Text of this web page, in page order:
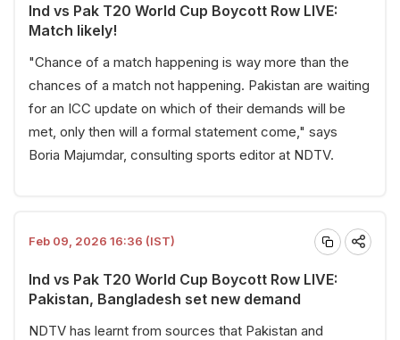
Ind vs Pak T20 World Cup Boycott Row LIVE:
Match likely!
"Chance of a match happening is way more than the
chances of a match not happening. Pakistan are waiting
for an ICC update on which of their demands will be
met, only then will a formal statement come," says
Boria Majumdar, consulting sports editor at NDTV.
Feb 09, 2026 16:36 (IST)
Ind vs Pak T20 World Cup Boycott Row LIVE:
Pakistan, Bangladesh set new demand
NDTV has learnt from sources that Pakistan and